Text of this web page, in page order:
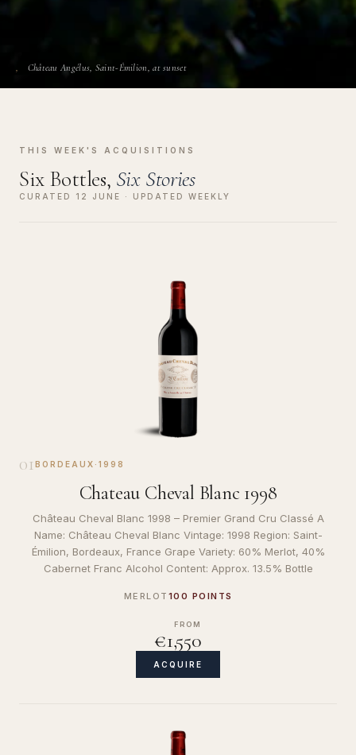
Château Angélus, Saint-Émilion, at sunset
THIS WEEK'S ACQUISITIONS
Six Bottles, Six Stories
CURATED 12 JUNE · UPDATED WEEKLY
01 BORDEAUX · 1998
Chateau Cheval Blanc 1998
Château Cheval Blanc 1998 – Premier Grand Cru Classé A
Name: Château Cheval Blanc Vintage: 1998 Region: Saint-
Émilion, Bordeaux, France Grape Variety: 60% Merlot, 40%
Cabernet Franc Alcohol Content: Approx. 13.5% Bottle
MERLOT 100 POINTS
FROM
€1,550
ACQUIRE